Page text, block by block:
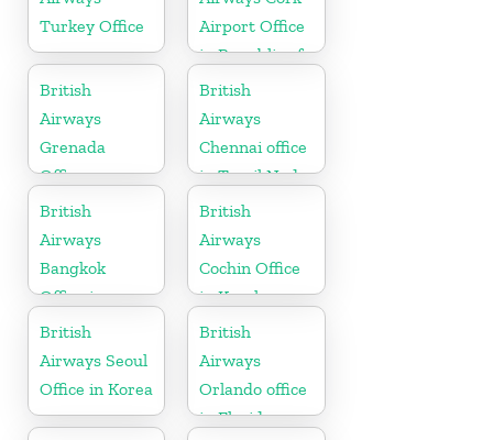
Turkey Office
Airport Office
in Republic of
Ireland
British
Airways
Grenada
Office
British
Airways
Chennai office
in Tamil Nadu
British
Airways
Bangkok
Office in
Thailand
British
Airways
Cochin Office
in Kerala
British
Airways Seoul
Office in Korea
British
Airways
Orlando office
in Florida